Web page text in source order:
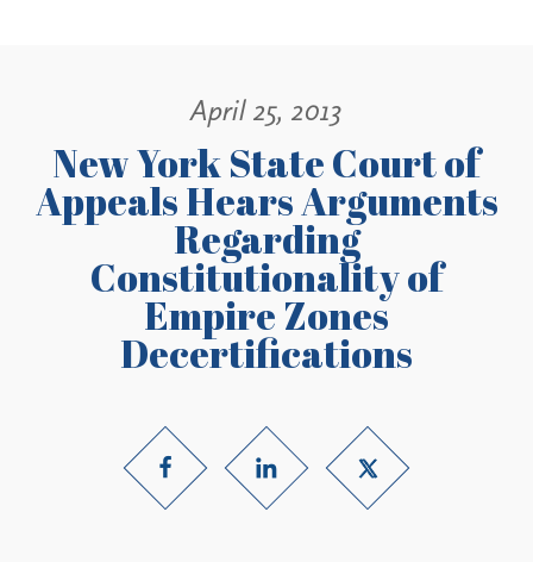
April 25, 2013
New York State Court of
Appeals Hears Arguments
Regarding
Constitutionality of
Empire Zones
Decertifications